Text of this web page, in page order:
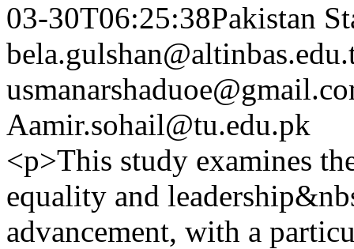
03-30T06:25:38Pakistan
Aamir.sohail@tu.edu.pk
<p>This study examines
equality and
advancement, with a